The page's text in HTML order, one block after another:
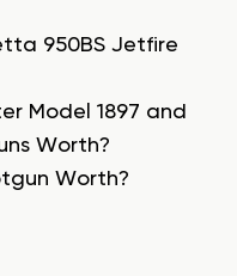
950BS Jetfire
Model 1897 and
Worth?
Worth?